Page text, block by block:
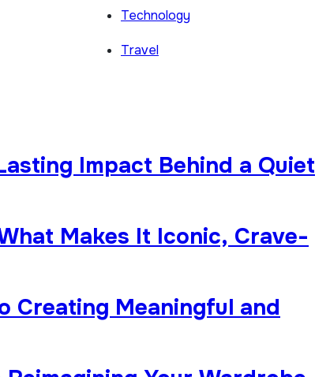
Technology
Travel
Impact Behind a Quiet
Makes It Iconic, Crave-
Creating Meaningful and